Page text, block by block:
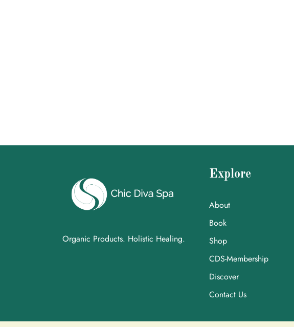
Organic Products. Holistic Healing.
Explore
About
Book
Shop
CDS-Membership
Discover
Contact Us